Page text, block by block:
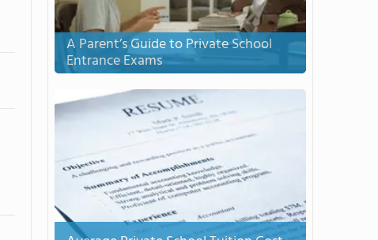
A Parent’s Guide to Private School
Entrance Exams